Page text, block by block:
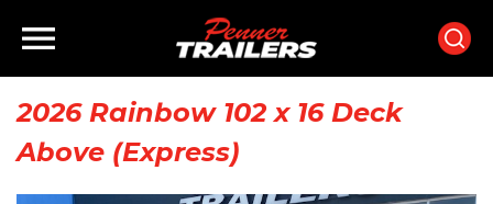
×
Home
Inventory
×
2026 Rainbow 102 x 16 Deck
Above (Express)